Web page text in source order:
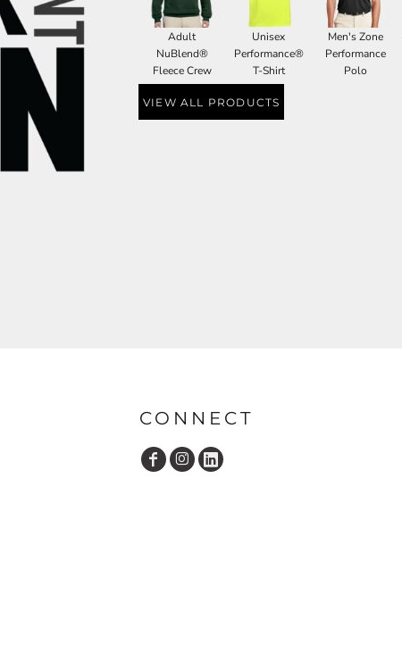
Adult
NuBlend®
Fleece Crew
Unisex
Performance®
T-Shirt
Men's Zone
Performance
Polo
VIEW ALL PRODUCTS
CONNECT